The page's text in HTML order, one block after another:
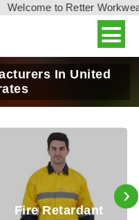
Welcome to Retter
In United
Fire
›